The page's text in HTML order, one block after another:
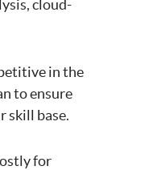
cloud-
in the
to ensure
skill base.
for